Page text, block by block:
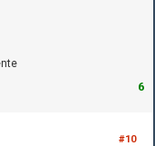
6
#10